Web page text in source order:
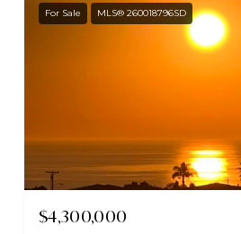
For Sale MLS® 260018796SD
$4,300,000